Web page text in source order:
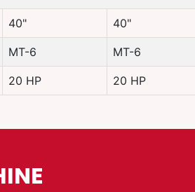
40" 40"
MT-6 MT-6
20 HP 20 HP